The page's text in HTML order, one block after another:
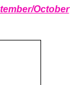
October